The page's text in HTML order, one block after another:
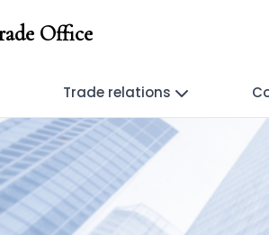
Office
Trade relations